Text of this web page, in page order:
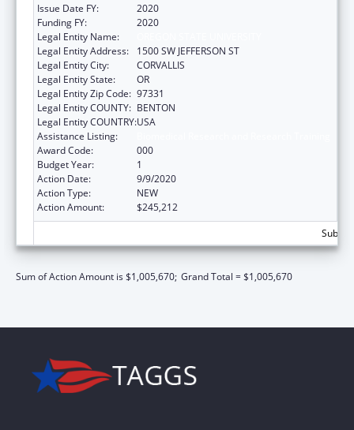
Issue Date FY:
2020
Funding FY:
2020
Legal Entity Name:
Legal Entity Address:
1500 SW JEFFERSON ST
Legal Entity City:
CORVALLIS
Legal Entity State:
OR
Legal Entity Zip Code: 97331
Legal Entity COUNTY: BENTON
Legal Entity COUNTRY:USA
Assistance Listing:
Award Code:
000
Budget Year:
1
Action Date:
9/9/2020
Action Type:
NEW
Action Amount:
$245,212
Sum of Action Amount is $1,005,670; Grand Total = $1,005,670